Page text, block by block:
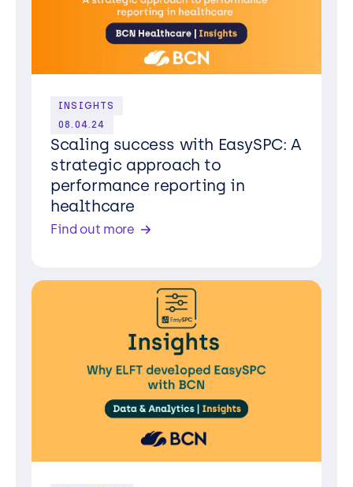
INSIGHTS
08.04.24
Scaling success with EasySPC: A
strategic approach to
performance reporting in
healthcare
Find out more